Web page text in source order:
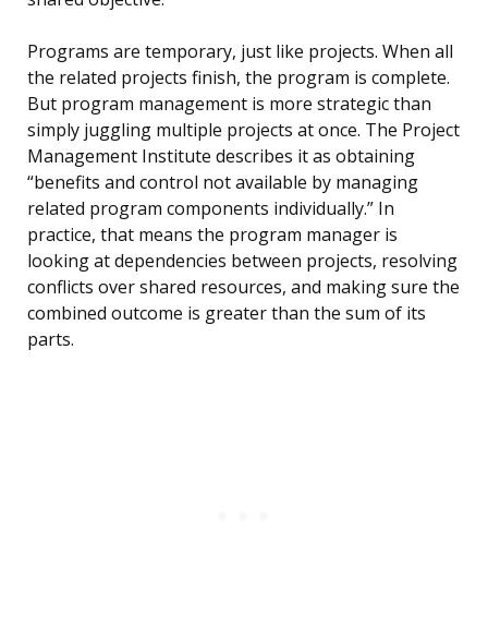
Programs are temporary, just like projects. When all
the related projects finish, the program is complete.
But program management is more strategic than
simply juggling multiple projects at once. The Project
Management Institute describes it as obtaining
“benefits and control not available by managing
related program components individually.” In
practice, that means the program manager is
looking at dependencies between projects, resolving
conflicts over shared resources, and making sure the
combined outcome is greater than the sum of its
parts.